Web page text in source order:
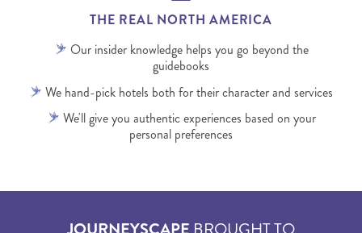
THE REAL NORTH AMERICA
Our insider knowledge helps you go beyond the
guidebooks
We hand-pick hotels both for their character and services
We'll give you authentic experiences based on your
personal preferences